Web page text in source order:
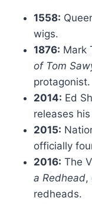
1558:
wigs.
1876: Mark
of Tom
protagonist.
2014: Ed
releases
2015:
officially
2016: The
a Redhead,
redheads.